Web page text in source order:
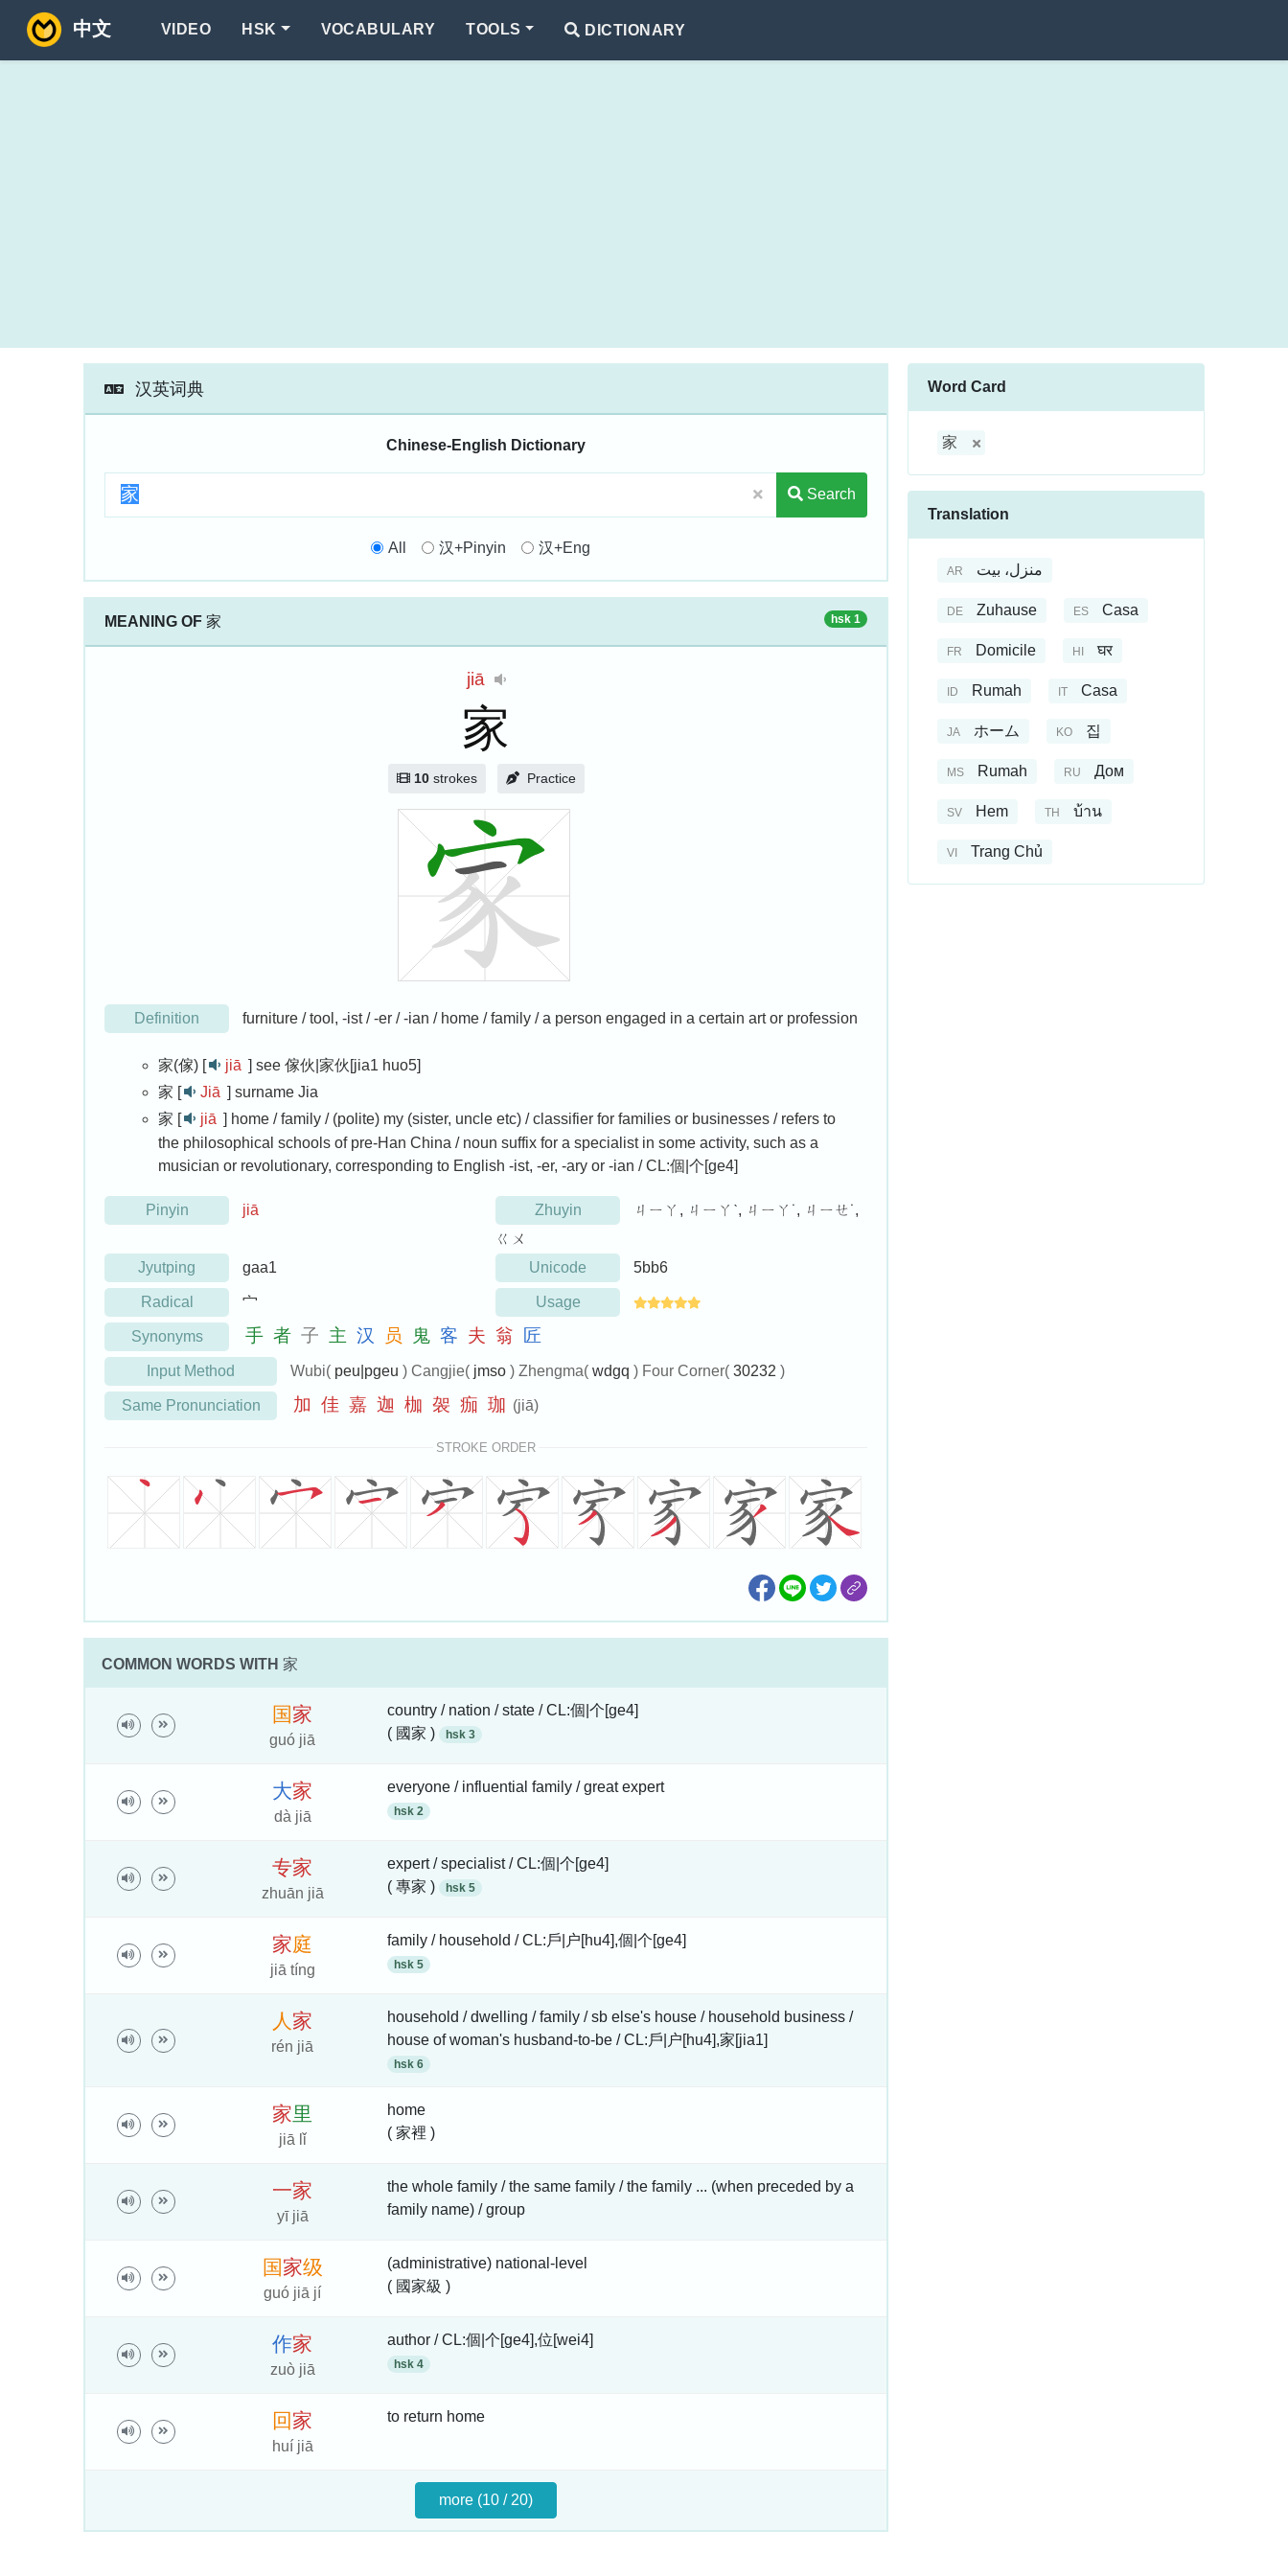
中文 VIDEO HSK VOCABULARY TOOLS DICTIONARY
汉英词典
Chinese-English Dictionary
Search
All 汉+Pinyin 汉+Eng
MEANING OF 家 hsk 1
jiā
家
10strokes Practice
Definition furniture / tool, -ist / -er / -ian / home / family / a person engaged in a certain art or profession
家(傢) [ jiā ] see 傢伙|家伙[jia1 huo5]
家 [
Jiā ] surname Jia
家 [
jiā ] home / family / (polite) my (sister, uncle etc) / classifier for families or businesses / refers to
the philosophical schools of pre-Han China / noun suffix for a specialist in some activity, such as a
musician or revolutionary, corresponding to English -ist, -er, -ary or -ian / CL:個|个[ge4]
Pinyin jiā Zhuyin
ㄐㄧㄚ, ㄐㄧㄚˋ, ㄐㄧㄚ˙, ㄐㄧㄝ˙,
ㄍㄨ
Jyutping
gaa1 Unicode 5bb6
Radical 宀 Usage
Synonyms 手 者 子 主 汉 员 鬼 客 夫 翁 匠
Input Method Wubi( peu|pgeu ) Cangjie( jmso ) Zhengma( wdgq ) Four Corner( 30232 )
Same Pronunciation 加 佳 嘉 迦 枷 袈 痂 珈 (jiā)
STROKE ORDER
COMMON WORDS WITH 家
国家
guó jiā
country / nation / state / CL:個|个[ge4]
( 國家 )
hsk 3
大家
dà jiā
everyone / influential family / great expert
hsk 2
专家
zhuān jiā
expert / specialist / CL:個|个[ge4]
( 專家 )
hsk 5
家庭
jiā tíng
family / household / CL:戶|户[hu4],個|个[ge4]
hsk 5
人 家
rén jiā
household / dwelling / family / sb else's house / household business /
house of woman's husband-to-be / CL:戶|户[hu4],家[jia1]
hsk 6
家里
jiā lǐ
home
( 家裡 )
一家
yī jiā
the whole family / the same family / the family ... (when preceded by a
family name) / group
国家级
guó jiā jí
(administrative) national-level
( 國家級 )
作家
zuò jiā
author / CL:個|个[ge4],位[wei4]
hsk 4
回 家
huí jiā
to return home
more (10 / 20)
Word Card
家
Translation
AR منزل، بيت
DE Zuhause ES Casa
FR Domicile HI घर
ID Rumah IT Casa
JA ホーム KO 집
MS Rumah RU Дом
SV Hem TH บ้าน
VI Trang Chủ